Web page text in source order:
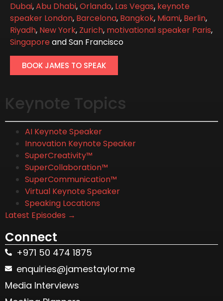
Dubai,Abu Dhabi,Orlando, Las Vegas, keynote
speaker London, Barcelona, Bangkok, Miami, Berlin,
Riyadh, New York, Zurich, motivational speaker Paris,
Singaporeand San Francisco
BOOK JAMES TO SPEAK
Keynote Topics
AI Keynote Speaker
Innovation Keynote Speaker
SuperCreativity™
SuperCollaboration™
SuperCommunication™
Virtual Keynote Speaker
Speaking Locations
Latest Episodes →
Connect
+971 50 474 1875
enquiries@jamestaylor.me
Media Interviews